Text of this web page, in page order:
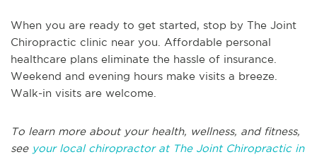
When you are ready to get started, stop by The Joint
Chiropractic clinic near you. Affordable personal
healthcare plans eliminate the hassle of insurance.
Weekend and evening hours make visits a breeze.
Walk-in visits are welcome.
To learn more about your health, wellness, and fitness,
see your local chiropractor at The Joint Chiropractic in